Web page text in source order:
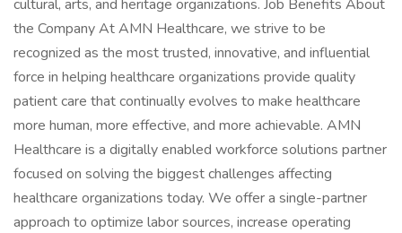
cultural, arts, and heritage organizations. Job Benefits About
the Company At AMN Healthcare, we strive to be
recognized as the most trusted, innovative, and influential
force in helping healthcare organizations provide quality
patient care that continually evolves to make healthcare
more human, more effective, and more achievable. AMN
Healthcare is a digitally enabled workforce solutions partner
focused on solving the biggest challenges affecting
healthcare organizations today. We offer a single-partner
approach to optimize labor sources, increase operating